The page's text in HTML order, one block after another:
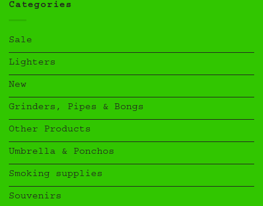
Categories
Sale
Lighters
New
Grinders, Pipes & Bongs
Other Products
Umbrella & Ponchos
Smoking supplies
Souvenirs